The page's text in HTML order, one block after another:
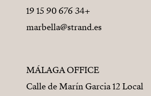
+34 676 90 15 19
marbella@strand.es
MÁLAGA OFFICE
Calle de Marín Garcia 12 Local